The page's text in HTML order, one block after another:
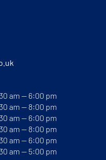
am — 6:00 pm
am — 8:00 pm
am — 6:00 pm
am — 8:00 pm
am — 6:00 pm
am — 5:00 pm